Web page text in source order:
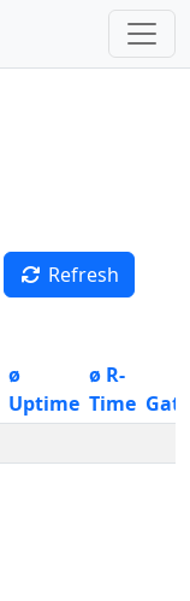
Refresh
ø
Uptime
ø R-
Time